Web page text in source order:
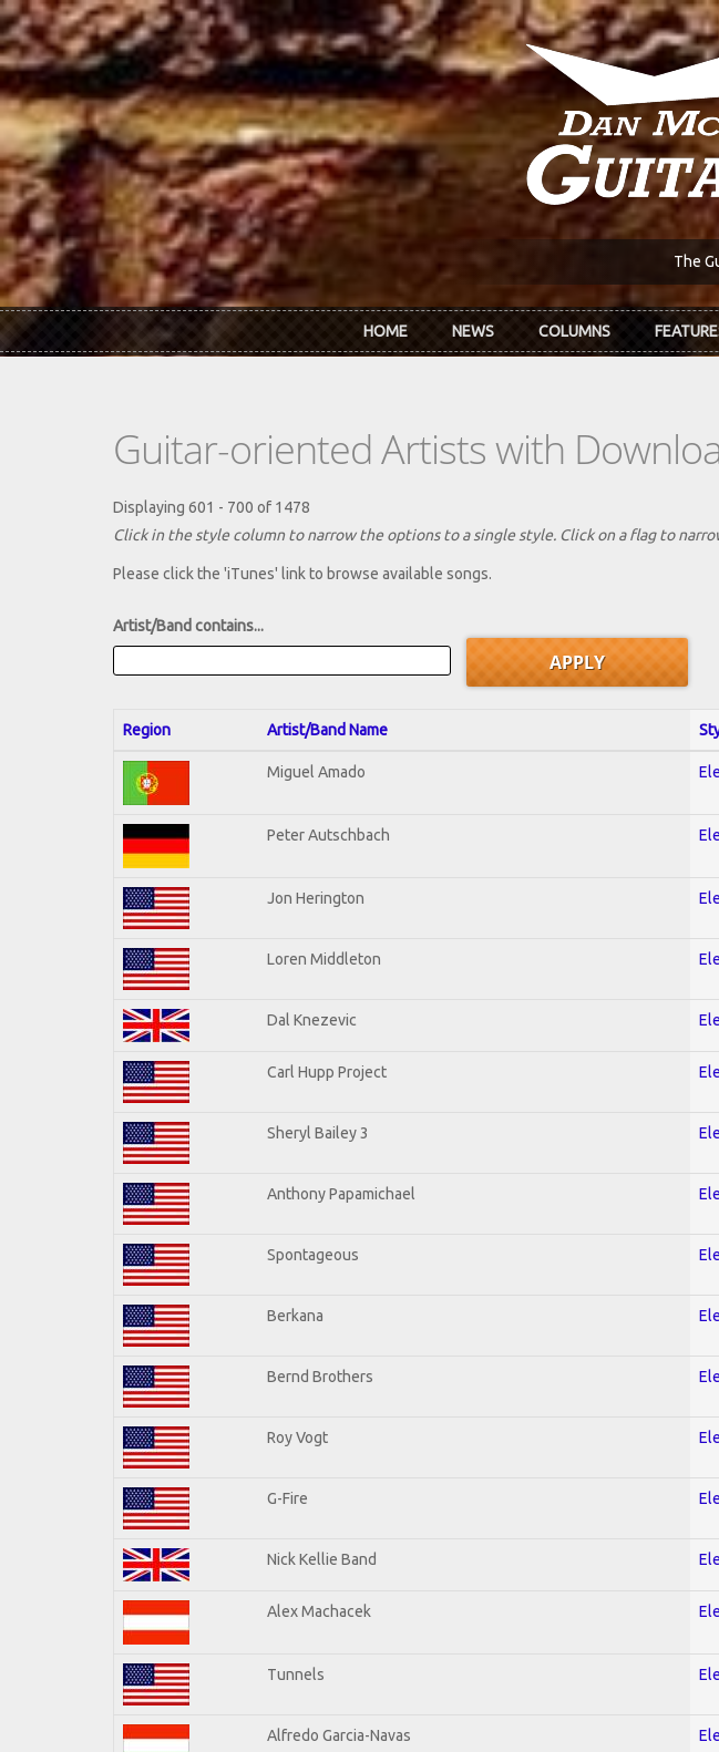
Skip to main content
The
HOME NEWS COLUMNS
Guitar-oriented Artists with
Displaying 601 - 700 of 1478
Click in the style column to narrow the options to a single style. Click on a flag to
Please click the 'iTunes' link to browse available songs.
Artist/Band contains...
Region Artist/Band Name
Miguel Amado
Peter Autschbach
Jon Herington
Loren Middleton
Dal Knezevic
Carl Hupp Project
Sheryl Bailey 3
Anthony Papamichael
Spontageous
Berkana
Bernd Brothers
Roy Vogt
G-Fire
Nick Kellie Band
Alex Machacek
Tunnels
Alfredo Garcia-Navas